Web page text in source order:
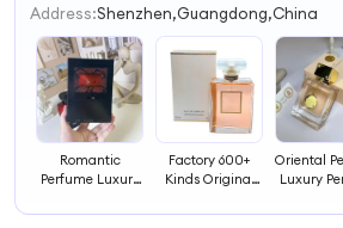
2
3
4
Address:Shenzhen,Guangdong,China
Romantic
Perfume Luxury
Lasting
Factory 600+
Kinds Original
Men Perfume Oil
Oriental
Luxury